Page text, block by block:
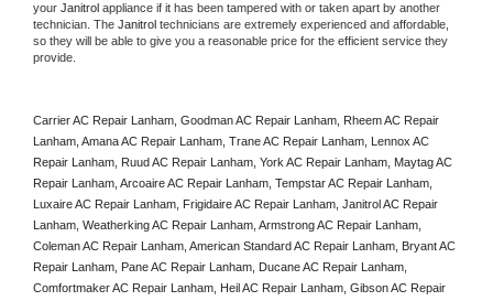
your Janitrol appliance if it has been tampered with or taken apart by another
technician. The Janitrol technicians are extremely experienced and affordable,
so they will be able to give you a reasonable price for the efficient service they
provide.
Carrier AC Repair Lanham, Goodman AC Repair Lanham, Rheem AC Repair
Lanham, Amana AC Repair Lanham, Trane AC Repair Lanham, Lennox AC
Repair Lanham, Ruud AC Repair Lanham, York AC Repair Lanham, Maytag AC
Repair Lanham, Arcoaire AC Repair Lanham, Tempstar AC Repair Lanham,
Luxaire AC Repair Lanham, Frigidaire AC Repair Lanham, Janitrol AC Repair
Lanham, Weatherking AC Repair Lanham, Armstrong AC Repair Lanham,
Coleman AC Repair Lanham, American Standard AC Repair Lanham, Bryant AC
Repair Lanham, Pane AC Repair Lanham, Ducane AC Repair Lanham,
Comfortmaker AC Repair Lanham, Heil AC Repair Lanham, Gibson AC Repair